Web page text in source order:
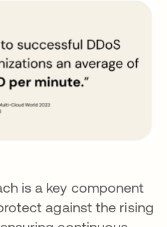
is a key component
against the rising